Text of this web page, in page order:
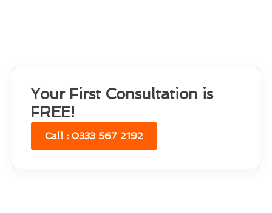
Your First Consultation is
FREE!
Call : 0333 567 2192